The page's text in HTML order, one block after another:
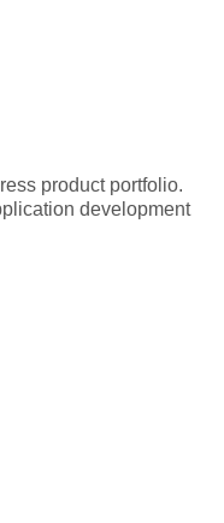
product portfolio.
development